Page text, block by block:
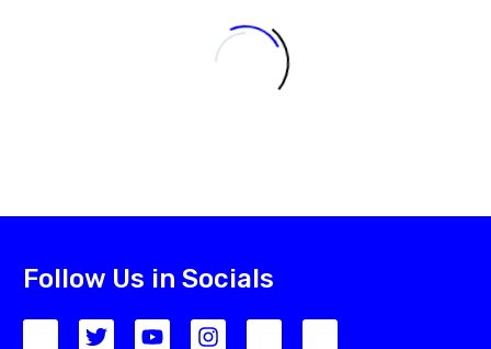
Follow Us in Socials